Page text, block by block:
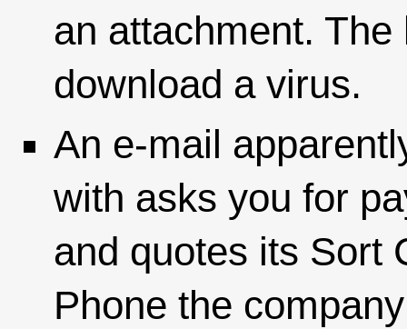
an attachment.
download a virus.
An e-mail
with asks you for
and quotes its Sort
Phone the